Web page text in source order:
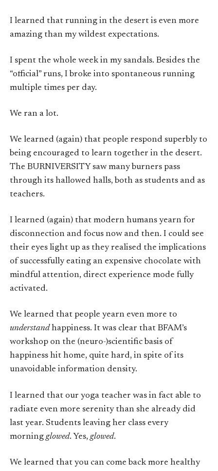
I learned that running in the desert is even more
amazing than my wildest expectations.
I spent the whole week in my sandals. Besides the
“official” runs, I broke into spontaneous running
multiple times per day.
We ran a lot.
We learned (again) that people respond superbly to
being encouraged to learn together in the desert.
The BURNIVERSITY saw many burners pass
through its hallowed halls, both as students and as
teachers.
I learned (again) that modern humans yearn for
disconnection and focus now and then. I could see
their eyes light up as they realised the implications
of successfully eating an expensive chocolate with
mindful attention, direct experience mode fully
activated.
We learned that people yearn even more to
understand happiness. It was clear that BFAM’s
workshop on the (neuro-)scientific basis of
happiness hit home, quite hard, in spite of its
unavoidable information density.
I learned that our yoga teacher was in fact able to
radiate even more serenity than she already did
last year. Students leaving her class every
morningglowed. Yes,glowed.
We learned that you can come back more healthy